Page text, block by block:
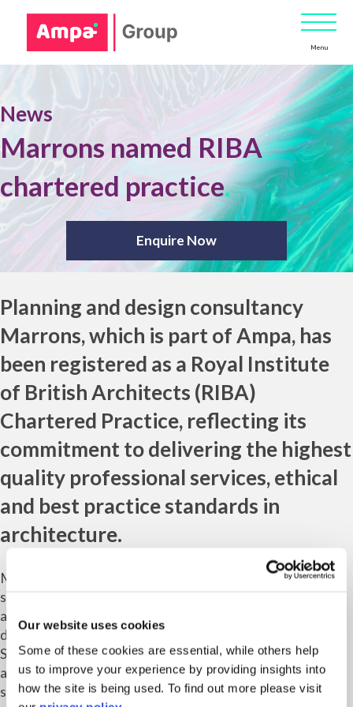
Our website uses cookies
Some of these cookies are essential, while others help
us to improve your experience by providing insights into
how the site is being used. To find out more please visit
Menu
News
Marrons named RIBA
chartered practice.
Enquire Now
Planning and design consultancy
Marrons, which is part ofAmpa, has
been registered as a Royal Institute
of British Architects (RIBA)
Chartered Practice, reflecting its
commitment to delivering the highest
quality professional services, ethical
and best practice standards in
architecture.
Marrons’ roots are in planning, but the consultancy has
since added urban design, socio-economics, heritage and
architecture to its list of services, with locations up and
down the country – including the Midlands, London, the
South East and most recently the South West with the
addition of a Bristol-based team of architecture
specialists.